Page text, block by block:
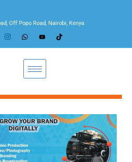
Off Popo Road, Nairobi, Kenya